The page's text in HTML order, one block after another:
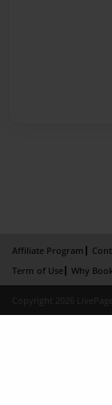
Affiliate Program
Term of Use
Why
Copyright 2026 LivePage